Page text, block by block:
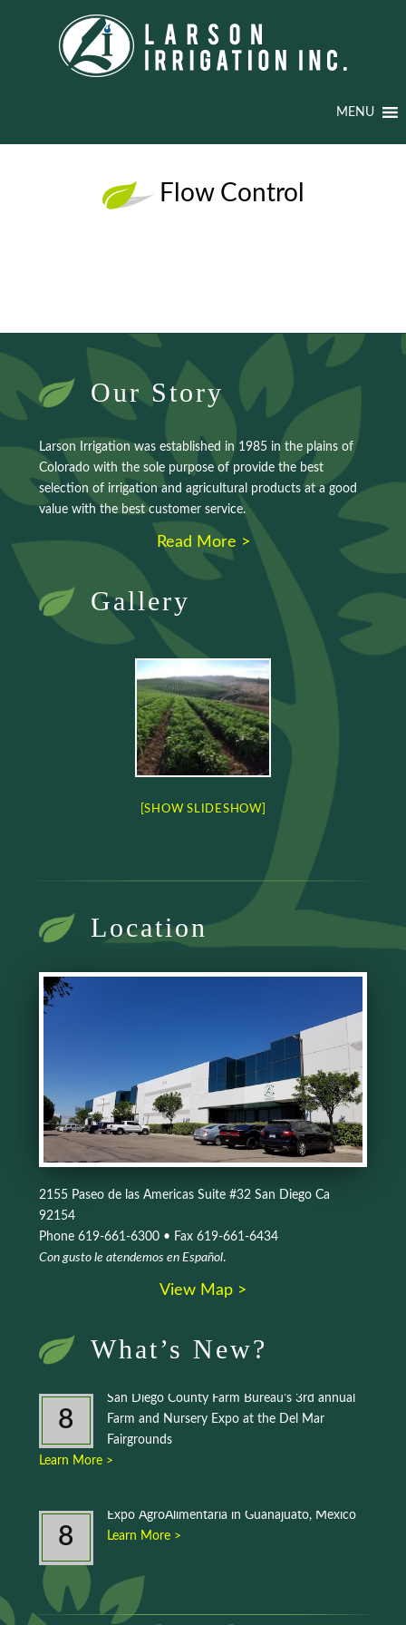
MENU
Flow Control
Our Story
Larson Irrigation was established in 1985 in the plains of
Colorado with the sole purpose of provide the best
selection of irrigation and agricultural products at a good
value with the best customer service.
Read More >
Gallery
[SHOW SLIDESHOW]
Location
2155 Paseo de las Americas Suite #32 San Diego Ca
92154
Phone 619-661-6300 • Fax 619-661-6434
Con gusto le atendemos en Español.
View Map >
What’s New?
8
San Diego County Farm Bureau’s 3rd annual
Farm and Nursery Expo at the Del Mar
Fairgrounds
Learn More >
8
Expo AgroAlimentaria in Guanajuato, Mexico
Learn More >